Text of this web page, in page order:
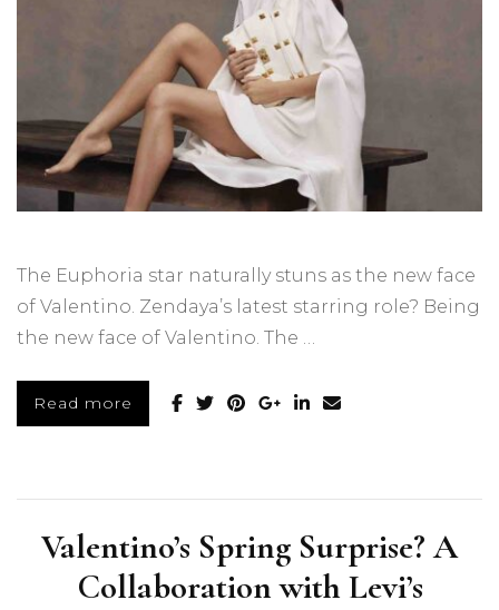
The Euphoria star naturally stuns as the new face
of Valentino. Zendaya’s latest starring role? Being
the new face of Valentino. The …
Read more
Valentino’s Spring Surprise? A
Collaboration with Levi’s